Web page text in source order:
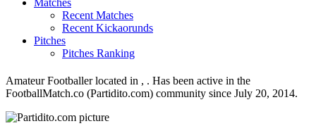
Matches
Recent Matches
Recent Kickaorunds
Pitches
Pitches Ranking
Amateur Footballer located in , . Has been active in the
FootballMatch.co (Partidito.com) community since July 20, 2014.